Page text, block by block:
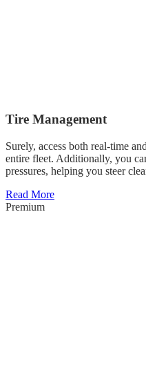
Tire Management
Surely, access both real-time
entire fleet. Additionally, you
pressures, helping you steer
Read More
Premium